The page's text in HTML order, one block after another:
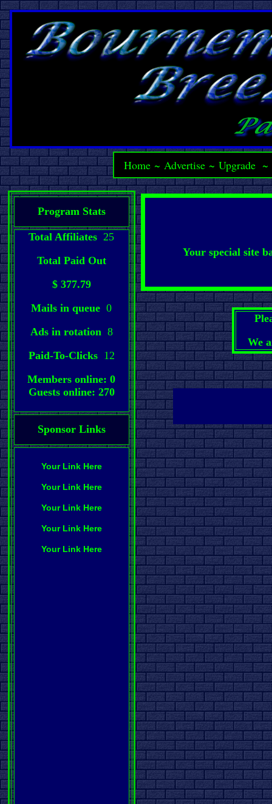
Home ~Advertise ~Upgrade ~
Program Stats
Total Affiliates 25
Total Paid Out
$ 377.79
Mails in queue 0
Ads in rotation 8
Paid-To-Clicks 12
Members online: 0
Guests online: 270
Sponsor Links
Your Link Here
Your Link Here
Your Link Here
Your Link Here
Your Link Here
Your special site
We